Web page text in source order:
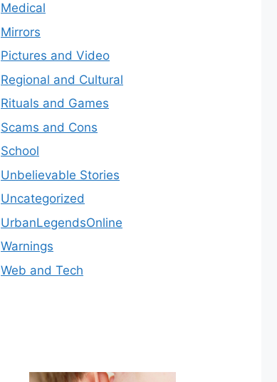
Medical
Mirrors
Pictures and Video
Regional and Cultural
Rituals and Games
Scams and Cons
School
Unbelievable Stories
Uncategorized
UrbanLegendsOnline
Warnings
Web and Tech